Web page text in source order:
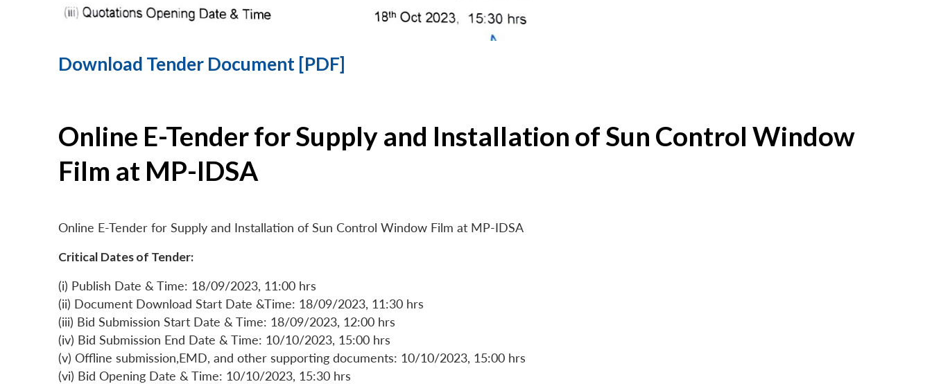
Download Tender Document [PDF]
Online E-Tender for Supply and Installation of Sun Control Window
Film at MP-IDSA
Online E-Tender for Supply and Installation of Sun Control Window Film at MP-IDSA
Critical Dates of Tender:
(i) Publish Date & Time: 18/09/2023, 11:00 hrs
(ii) Document Download Start Date &Time: 18/09/2023, 11:30 hrs
(iii) Bid Submission Start Date & Time: 18/09/2023, 12:00 hrs
(iv) Bid Submission End Date & Time: 10/10/2023, 15:00 hrs
(v) Offline submission,EMD, and other supporting documents: 10/10/2023, 15:00 hrs
(vi) Bid Opening Date & Time: 10/10/2023, 15:30 hrs